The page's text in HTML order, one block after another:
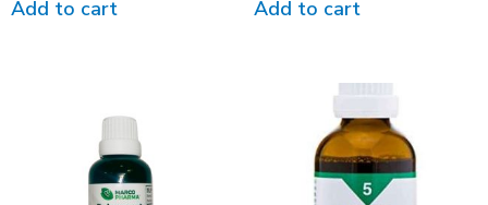
Add to cart Add to cart